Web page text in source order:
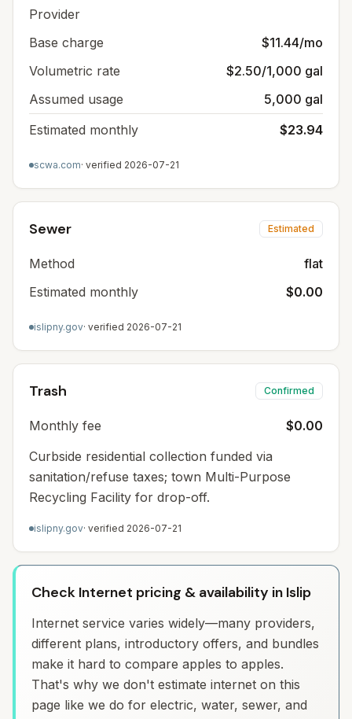
Provider
Base charge
$11.44/mo
Volumetric rate
$2.50/1,000 gal
Assumed usage
5,000 gal
Estimated monthly
$23.94
scwa.com· verified 2026-07-21
Sewer Estimated
Method
flat
Estimated monthly
$0.00
islipny.gov· verified 2026-07-21
Trash Confirmed
Monthly fee
$0.00
Curbside residential collection funded via
sanitation/refuse taxes; town Multi-Purpose
Recycling Facility for drop-off.
islipny.gov· verified 2026-07-21
Check Internet pricing & availability in Islip
Internet service varies widely—many providers,
different plans, introductory offers, and bundles
make it hard to compare apples to apples.
That's why we don't estimate internet on this
page like we do for electric, water, sewer, and